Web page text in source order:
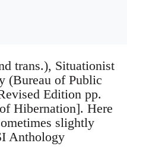
trans.), Situationist
(Bureau of Public
Edition pp.
Hibernation]. Here
slightly
Anthology